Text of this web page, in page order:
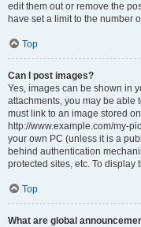
edit them out or remove the
have set a limit to the number
Top
Can I post images?
Yes, images can be shown in
attachments, you may be able
must link to an image stored
http://www.example.com/my-
your own PC (unless it is a
behind authentication
protected sites, etc. To display
Top
What are global